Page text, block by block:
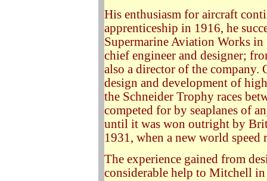
His enthusiasm for aircraft
apprenticeship in 1916, he
Supermarine Aviation Works
chief engineer and designer;
also a director of the company.
design and development of
the Schneider Trophy races
competed for by seaplanes of
until it was won outright by
1931, when a new world speed
The experience gained from
considerable help to Mitchell